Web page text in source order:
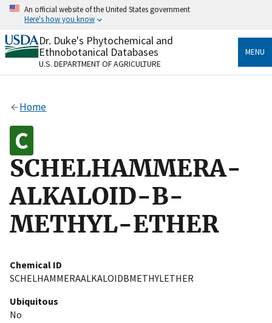
Skip
content
An official website of the United States government
Here's how you know
Official websites use .gov
A.govwebsite belongs to an official government
organization in the United States.
Alock
Dr. Duke's Phytochemical and
Ethnobotanical Databases
U.S. DEPARTMENT OF AGRICULTURE
MENU
Home
SCHELHAMMERA-
ALKALOID-B-
METHYL-ETHER
Chemical ID
SCHELHAMMERAALKALOIDBMETHYLETHER
Ubiquitous
No